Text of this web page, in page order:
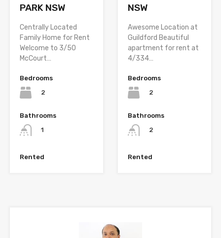
PARK NSW
Centrally Located
Family Home for Rent
Welcome to 3/50
McCourt…
Bedrooms
2
Bathrooms
1
Rented
NSW
Awesome Location at
Guildford Beautiful
apartment for rent at
4/334…
Bedrooms
2
Bathrooms
2
Rented